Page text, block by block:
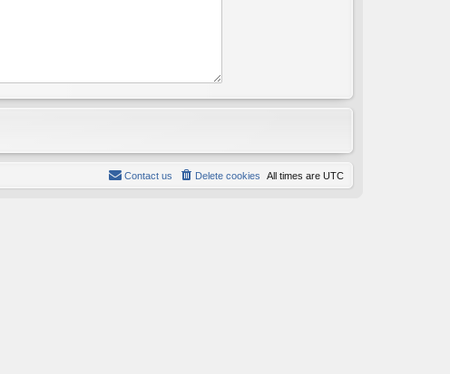
All times are UTC
Delete cookies
Contact us